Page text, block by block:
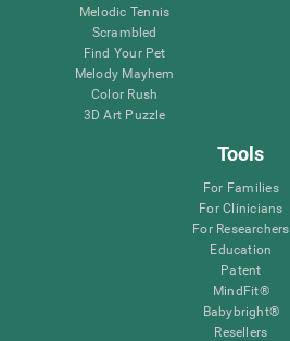
Melodic Tennis
Scrambled
Find Your Pet
Melody Mayhem
Color Rush
3D Art Puzzle
Tools
For Families
For Clinicians
For Researchers
Education
Patent
MindFit®
Babybright®
Resellers